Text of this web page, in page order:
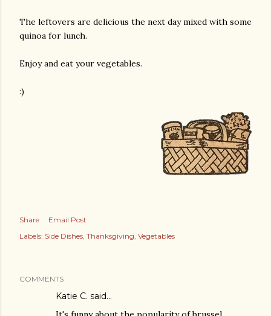
The leftovers are delicious the next day mixed with some
quinoa for lunch.
Enjoy and eat your vegetables.
:)
Share
Email Post
Labels: Side Dishes Thanksgiving Vegetables
COMMENTS
Katie C. said…